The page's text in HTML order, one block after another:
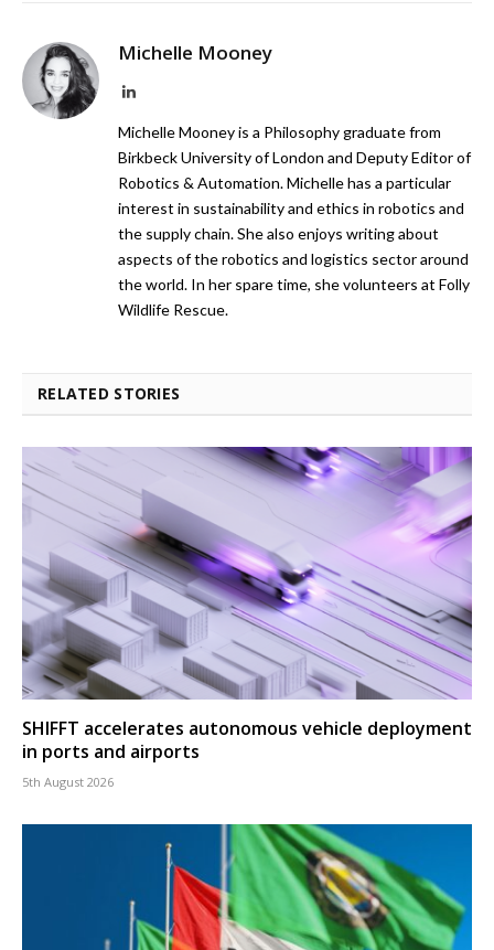
Michelle Mooney
LinkedIn
Michelle Mooney is a Philosophy graduate from
Birkbeck University of London and Deputy Editor of
Robotics & Automation. Michelle has a particular
interest in sustainability and ethics in robotics and
the supply chain. She also enjoys writing about
aspects of the robotics and logistics sector around
the world. In her spare time, she volunteers at Folly
Wildlife Rescue.
RELATED STORIES
SHIFFT accelerates autonomous vehicle deployment
in ports and airports
5th August 2026